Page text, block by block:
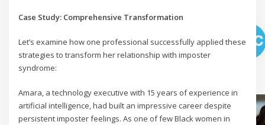
Case Study: Comprehensive Transformation
Let’s examine how one professional successfully applied these
strategies to transform her relationship with imposter
syndrome:
Amara, a technology executive with 15 years of experience in
artificial intelligence, had built an impressive career despite
persistent imposter feelings. As one of few Black women in